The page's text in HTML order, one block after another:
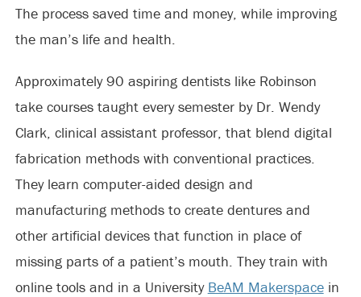
The process saved time and money, while improving
the man’s life and health.
Approximately 90 aspiring dentists like Robinson
take courses taught every semester by Dr. Wendy
Clark, clinical assistant professor, that blend digital
fabrication methods with conventional practices.
They learn computer-aided design and
manufacturing methods to create dentures and
other artificial devices that function in place of
missing parts of a patient’s mouth. They train with
online tools and in a University BeAM Makerspacein